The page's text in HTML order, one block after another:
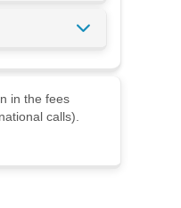
in the fees
calls).